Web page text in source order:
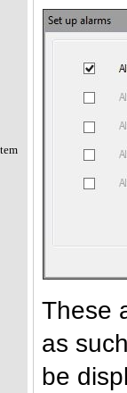
These
as
be